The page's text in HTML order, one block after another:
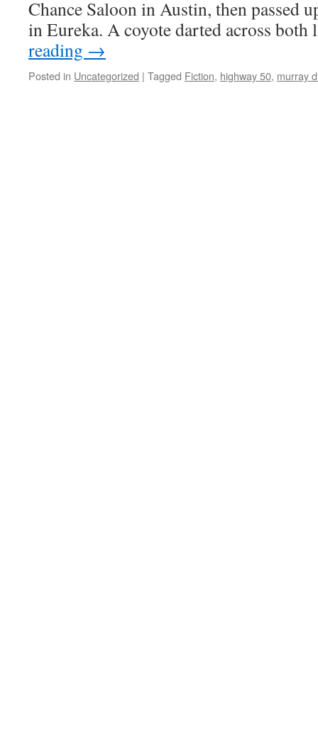
Chance Saloon in Austin, then passed
in Eure­ka. A coy­ote dart­ed across
read­ing →
Posted in Uncategorized | Tagged Fiction, highway 50, murray